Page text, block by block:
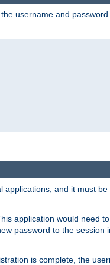
username and
and it must
application would need
password to the session
is complete, the